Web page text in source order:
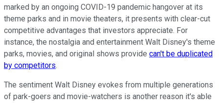
marked by an ongoing COVID-19 pandemic hangover at its
theme parks and in movie theaters, it presents with clear-cut
competitive advantages that investors appreciate. For
instance, the nostalgia and entertainment Walt Disney's theme
parks, movies, and original shows provide can't be duplicated
by competitors.
The sentiment Walt Disney evokes from multiple generations
of park-goers and movie-watchers is another reason it's able